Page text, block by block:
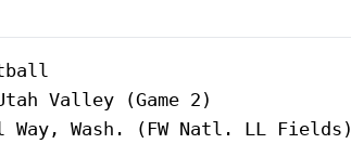
Valley (Game 2)
Wash. (FW Natl. LL Fields)